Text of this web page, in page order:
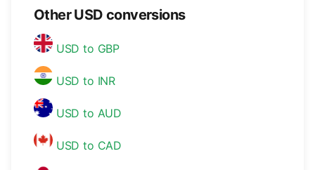
Other USD conversions
USD to GBP
USD to INR
USD to AUD
USD to CAD